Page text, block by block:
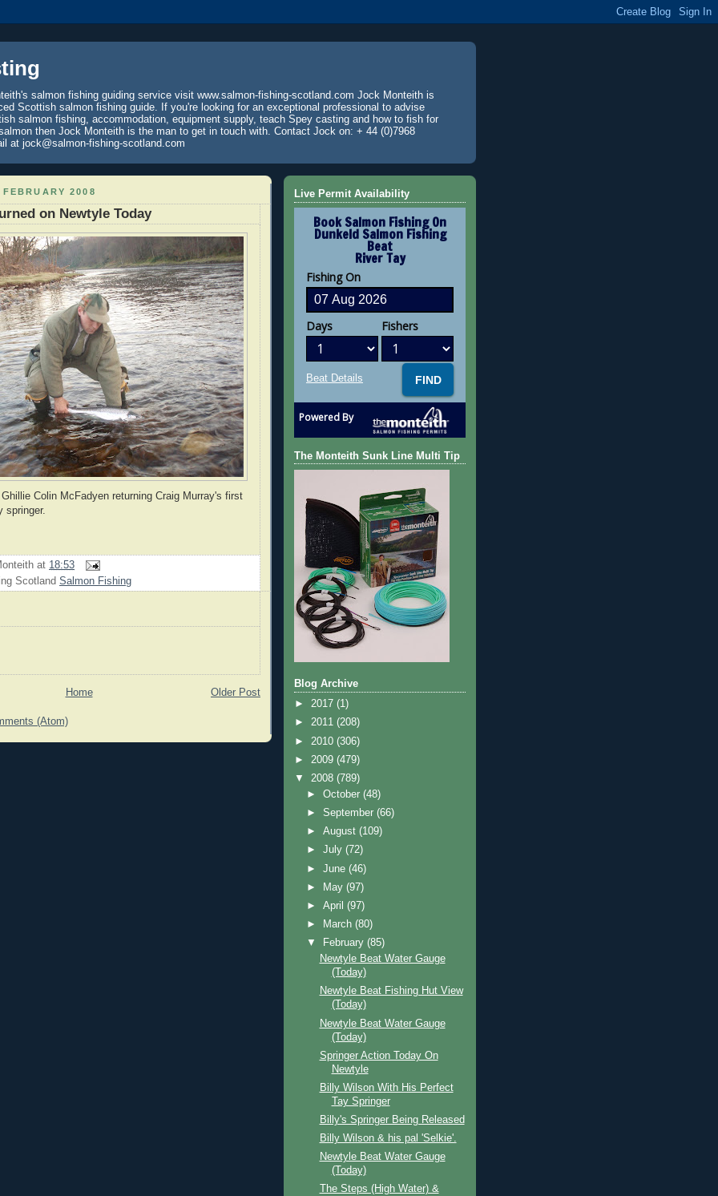
salmon fishing guiding service visit www.salmon-fishing-scotland.com Jock Monteith is
Scottish salmon fishing guide. If you're looking for an exceptional professional to advise
salmon fishing, accommodation, equipment supply, teach Spey casting and how to fish for
then Jock Monteith is the man to get in touch with. Contact Jock on: + 44 (0)7968
at jock@salmon-fishing-scotland.com
2008
on Newtyle Today
Ghillie Colin McFadyen returning Craig Murray's first
springer.
at 18:53
Scotland Salmon Fishing
Older Post
Home
(Atom)
Live Permit Availability
Book Salmon Fishing On
Dunkeld Salmon Fishing
Beat
River Tay
Fishing On
Days Fishers
Beat Details
Powered By
The Monteith Sunk Line Multi Tip
Blog Archive
► 2017 (1)
► 2011 (208)
► 2010 (306)
► 2009 (479)
▼ 2008 (789)
►October(48)
►September(66)
►August(109)
►July(72)
►June(46)
►
May(97)
►April(97)
►
March(80)
▼
February(85)
Newtyle Beat Water Gauge
(Today)
Newtyle Beat Fishing Hut View
(Today)
Newtyle Beat Water Gauge
(Today)
Springer Action Today On
Newtyle
Billy Wilson With His Perfect
Tay Springer
Billy's Springer Being Released
Billy Wilson & his pal 'Selkie'.
Newtyle Beat Water Gauge
(Today)
The Steps (High Water) &